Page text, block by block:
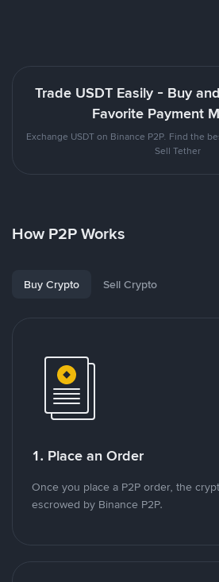
Trade USDT Easily - Buy
Favorite Payment
Exchange USDT on Binance P2P. Find the
Sell Tether
How P2P Works
Buy Crypto Sell Crypto
1. Place an Order
Once you place a P2P order, the
escrowed by Binance P2P.